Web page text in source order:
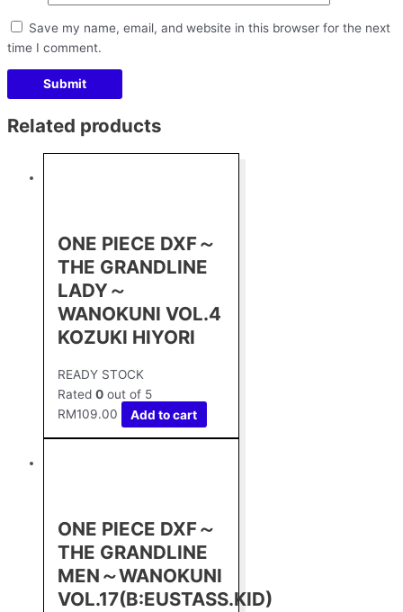
Save my name, email, and website in this browser for the next
time I comment.
Related products
ONE PIECE DXF～
THE GRANDLINE
LADY～
WANOKUNI VOL.4
KOZUKI HIYORI
READY STOCK
Rated 0 out of 5
RM109.00 Add to cart
ONE PIECE DXF～
THE GRANDLINE
MEN～WANOKUNI
VOL.17(B:EUSTASS.KID)